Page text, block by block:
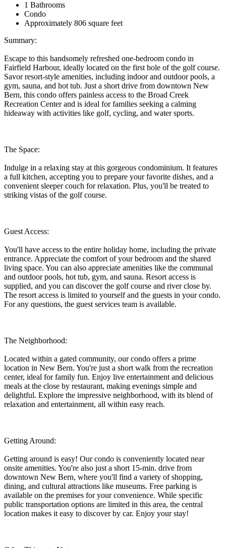
1 Bathrooms
Condo
Approximately 806 square feet
Summary:
Escape to this handsomely refreshed one-bedroom condo in
Fairfield Harbour, ideally located on the first hole of the golf course.
Savor resort-style amenities, including indoor and outdoor pools, a
gym, sauna, and hot tub. Just a short drive from downtown New
Bern, this condo offers painless access to the Broad Creek
Recreation Center and is ideal for families seeking a calming
hideaway with activities like golf, cycling, and water sports.
The Space:
Indulge in a relaxing stay at this gorgeous condominium. It features
a full kitchen, accepting you to prepare your favorite dishes, and a
convenient sleeper couch for relaxation. Plus, you'll be treated to
striking vistas of the golf course.
Guest Access:
You'll have access to the entire holiday home, including the private
entrance. Appreciate the comfort of your bedroom and the shared
living space. You can also appreciate amenities like the communal
and outdoor pools, hot tub, gym, and sauna. Resort access is
supplied, and you can discover the golf course and river close by.
The resort access is limited to yourself and the guests in your condo.
For any questions, the guest services team is available.
The Neighborhood:
Located within a gated community, our condo offers a prime
location in New Bern. You're just a short walk from the recreation
center, ideal for family fun. Enjoy live entertainment and delicious
meals at the close by restaurant, making evenings simple and
delightful. Explore the impressive neighborhood, with its blend of
relaxation and entertainment, all within easy reach.
Getting Around:
Getting around is easy! Our condo is conveniently located near
onsite amenities. You're also just a short 15-min. drive from
downtown New Bern, where you'll find a variety of shopping,
dining, and cultural attractions like museums. Free parking is
available on the premises for your convenience. While specific
public transportation options are limited in this area, the central
location makes it easy to discover by car. Enjoy your stay!